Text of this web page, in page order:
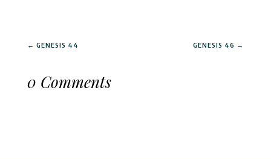
← GENESIS 44 GENESIS 46 →
0 Comments